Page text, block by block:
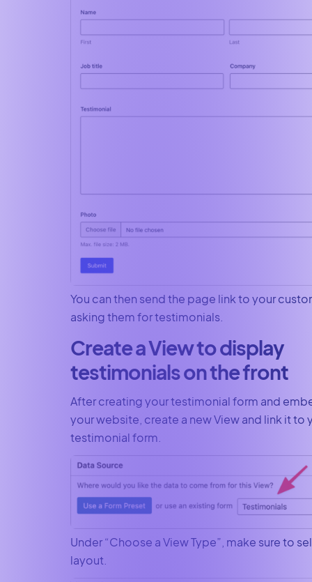
You can then send the page link to your
asking them for testimonials.
Create a View to display
testimonials on the front
After creating your testimonial form and
your website, create a new View and link it to
testimonial form.
Under “Choose a View Type”, make sure to
layout.